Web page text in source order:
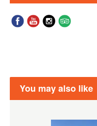
You may also like